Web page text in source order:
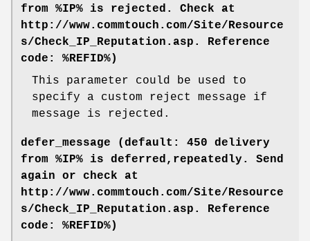
from %IP% is rejected. Check at
http://www.commtouch.com/Site/Resource
s/Check_IP_Reputation.asp. Reference
code: %REFID%)
This parameter could be used to
specify a custom reject message if
message is rejected.
defer_message (default: 450 delivery
from %IP% is deferred,repeatedly. Send
again or check at
http://www.commtouch.com/Site/Resource
s/Check_IP_Reputation.asp. Reference
code: %REFID%)